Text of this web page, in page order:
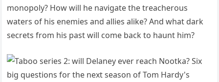
monopoly? How will he navigate the treacherous
waters of his enemies and allies alike? And what dark
secrets from his past will come back to haunt him?